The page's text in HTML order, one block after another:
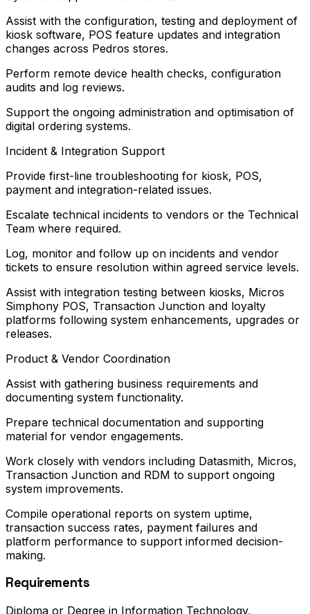
Assist with the configuration, testing and deployment of
kiosk software, POS feature updates and integration
changes across Pedros stores.
Perform remote device health checks, configuration
audits and log reviews.
Support the ongoing administration and optimisation of
digital ordering systems.
Incident & Integration Support
Provide first-line troubleshooting for kiosk, POS,
payment and integration-related issues.
Escalate technical incidents to vendors or the Technical
Team where required.
Log, monitor and follow up on incidents and vendor
tickets to ensure resolution within agreed service levels.
Assist with integration testing between kiosks, Micros
Simphony POS, Transaction Junction and loyalty
platforms following system enhancements, upgrades or
releases.
Product & Vendor Coordination
Assist with gathering business requirements and
documenting system functionality.
Prepare technical documentation and supporting
material for vendor engagements.
Work closely with vendors including Datasmith, Micros,
Transaction Junction and RDM to support ongoing
system improvements.
Compile operational reports on system uptime,
transaction success rates, payment failures and
platform performance to support informed decision-
making.
Requirements
Diploma or Degree in Information Technology,